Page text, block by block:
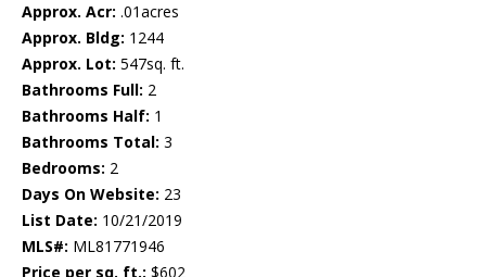
Approx. Acr: .01acres
Approx. Bldg: 1244
Approx. Lot: 547sq. ft.
Bathrooms Full: 2
Bathrooms Half: 1
Bathrooms Total: 3
Bedrooms: 2
Days On Website: 23
List Date: 10/21/2019
MLS#: ML81771946
Price per sq. ft.: $602